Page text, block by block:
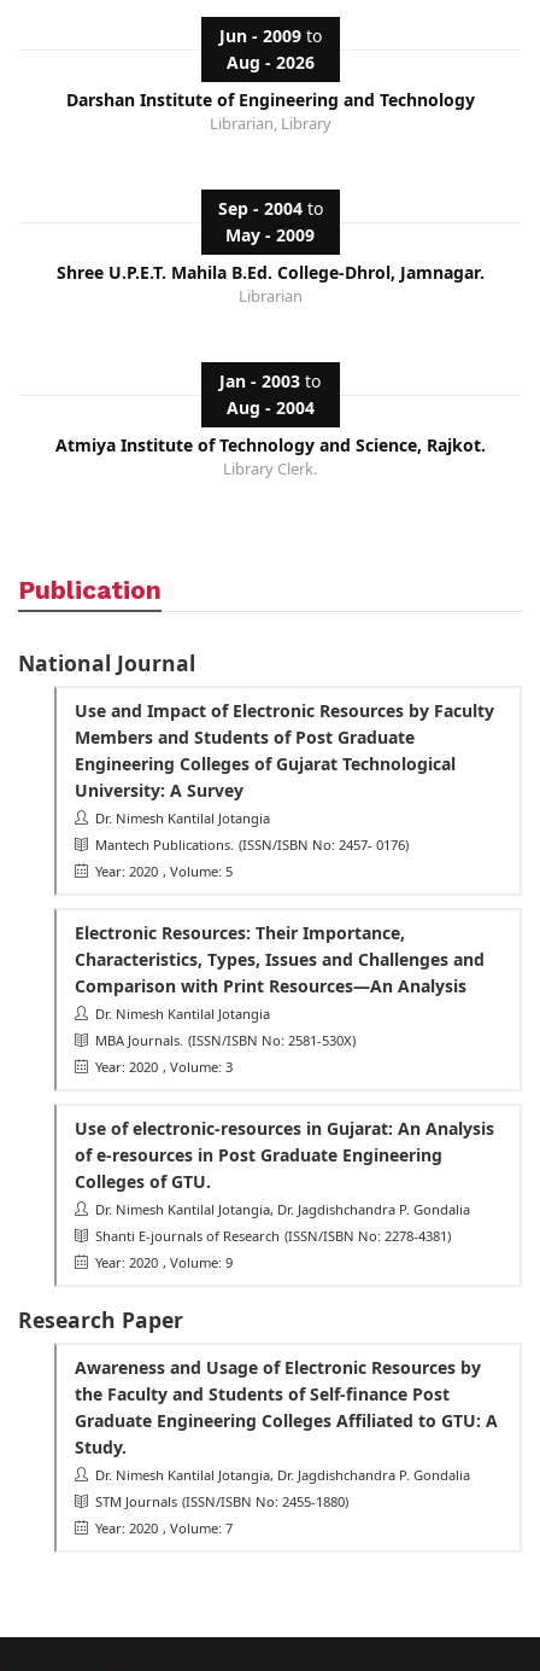
Jun - 2009to
Aug - 2026
Darshan Institute of Engineering and Technology
Librarian, Library
Sep - 2004to
May - 2009
Shree U.P.E.T. Mahila B.Ed. College-Dhrol, Jamnagar.
Librarian
Jan - 2003 to
Aug - 2004
Atmiya Institute of Technology and Science, Rajkot.
Library Clerk.
Publication
National Journal
Use and Impact of Electronic Resources by Faculty
Members and Students of Post Graduate
Engineering Colleges of Gujarat Technological
University: A Survey
Dr. Nimesh Kantilal Jotangia
Mantech Publications. (ISSN/ISBN No: 2457- 0176)
Year: 2020 , Volume: 5
Electronic Resources: Their Importance,
Characteristics, Types, Issues and Challenges and
Comparison with Print Resources—An Analysis
Dr. Nimesh Kantilal Jotangia
MBA Journals. (ISSN/ISBN No: 2581-530X)
Year: 2020 , Volume: 3
Use of electronic-resources in Gujarat: An Analysis
of e-resources in Post Graduate Engineering
Colleges of GTU.
Dr. Nimesh Kantilal Jotangia, Dr. Jagdishchandra P. Gondalia
Shanti E-journals of Research (ISSN/ISBN No: 2278-4381)
Year: 2020 , Volume: 9
Research Paper
Awareness and Usage of Electronic Resources by
the Faculty and Students of Self-finance Post
Graduate Engineering Colleges Affiliated to GTU: A
Study.
Dr. Nimesh Kantilal Jotangia, Dr. Jagdishchandra P. Gondalia
STM Journals (ISSN/ISBN No: 2455-1880)
Year: 2020 , Volume: 7